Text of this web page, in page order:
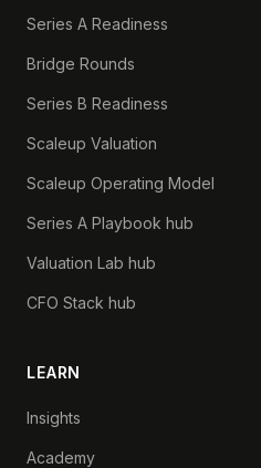
Series A Readiness
Bridge Rounds
Series B Readiness
Scaleup Valuation
Scaleup Operating Model
Series A Playbook hub
Valuation Lab hub
CFO Stack hub
LEARN
Insights
Academy